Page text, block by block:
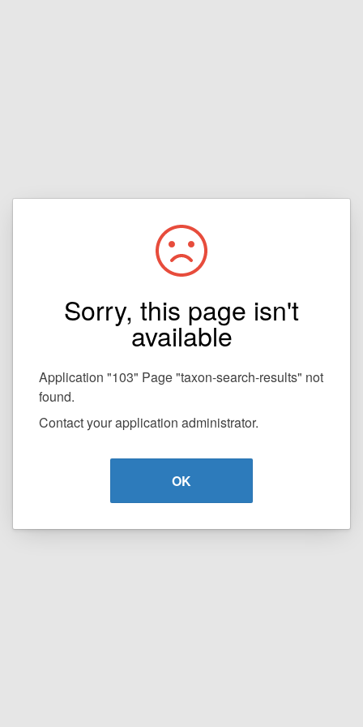
Sorry, this page isn't
available
Application "103" Page "taxon-search-results" not
found.
Contact your application administrator.
OK